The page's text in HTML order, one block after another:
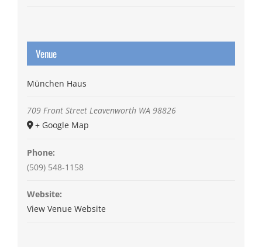
Venue
München Haus
709 Front Street Leavenworth WA 98826
+ Google Map
Phone:
(509) 548-1158
Website:
View Venue Website